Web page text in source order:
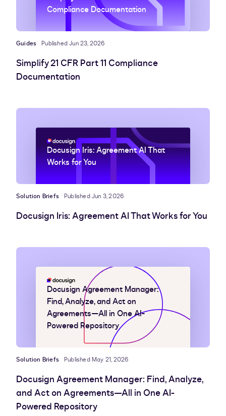
Compliance Documentation
Guides Published Jun 23, 2026
Simplify 21 CFR Part 11 Compliance
Documentation
Docusign Iris: Agreement AI That
Works for You
Solution Briefs Published Jun 3, 2026
Docusign Iris: Agreement AI That Works for You
Docusign Agreement Manager:
Find, Analyze, and Act on
Agreements—All in One AI-
Powered Repository
Solution Briefs Published May 21, 2026
Docusign Agreement Manager: Find, Analyze,
and Act on Agreements—All in One AI-
Powered Repository